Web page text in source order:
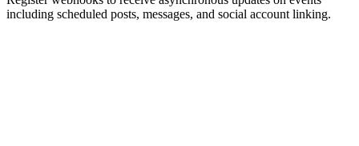
including scheduled posts, messages, and social account linking.